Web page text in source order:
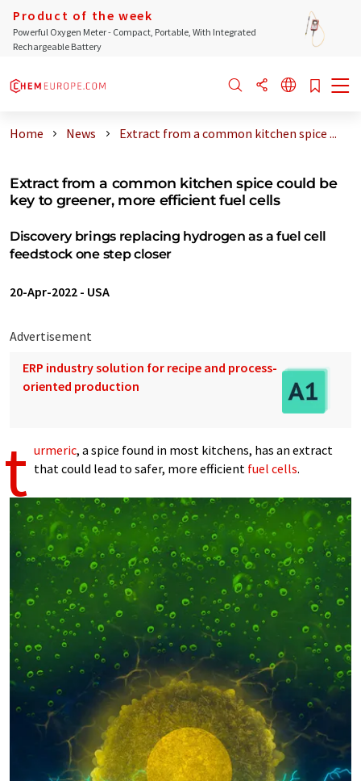
Product of the week
Powerful Oxygen Meter - Compact, Portable, With Integrated
Rechargeable Battery
Home News Extract from a common kitchen spice ...
Extract from a common kitchen spice could be
key to greener, more efficient fuel cells
Discovery brings replacing hydrogen as a fuel cell
feedstock one step closer
20-Apr-2022 - USA
Advertisement
ERP industry solution for recipe and process-
oriented production
t urmeric, a spice found in most kitchens, has an extract
that could lead to safer, more efficient fuel cells.